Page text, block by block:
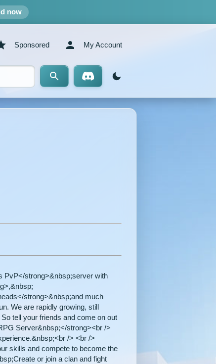
now
Sponsored My Account
PvP</strong>&nbsp;server with
strong>&nbsp;and much
We are rapidly growing, still
tell your friends and come on out
Server&nbsp;</strong><br />
/> <br />
skills and compete to become the
or join a clan and fight